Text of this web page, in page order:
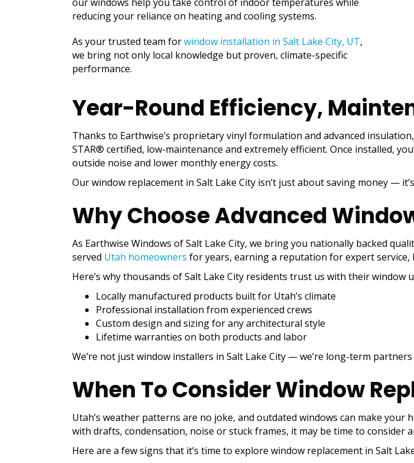
reducing your reliance on heating and cooling systems.
As your trusted team forwindow installation in Salt Lake City, UT,
we bring not only local knowledge but proven, climate-specific
performance.
Year-Round Efficiency,
Thanks to Earthwise’s proprietary vinyl formulation and advanced
STAR® certified, low-maintenance and extremely efficient. Once installed,
outside noise and lower monthly energy costs.
Our window replacement in Salt Lake City isn’t just about saving money —
Why Choose Advanced
As Earthwise Windows of Salt Lake City, we bring you nationally backed
served Utah homeowners for years, earning a reputation for expert
Here’s why thousands of Salt Lake City residents trust us with their window
Locally manufactured products built for Utah’s climate
Professional installation from experienced crews
Custom design and sizing for any architectural style
Lifetime warranties on both products and labor
We’re not just window installers in Salt Lake City — we’re long-term
When To Consider Window
Utah’s weather patterns are no joke, and outdated windows can make
with drafts, condensation, noise or stuck frames, it may be time to consider
Here are a few signs that it’s time to explore window replacement in Salt